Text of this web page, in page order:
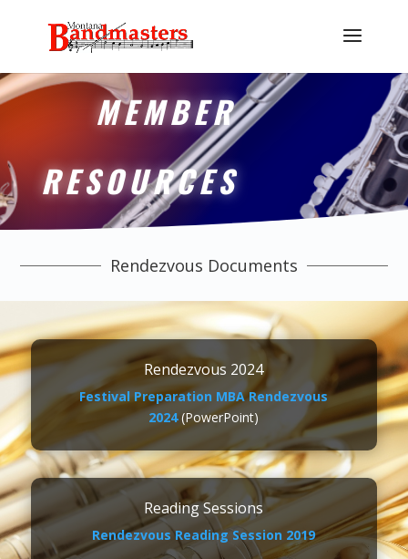
MEMBER
RESOURCES
Rendezvous Documents
Rendezvous 2024
Festival Preparation MBA Rendezvous
2024(PowerPoint)
Reading Sessions
Rendezvous Reading Session 2019